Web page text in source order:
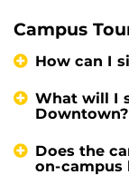
Campus
How can I
What will I
Downtown?
Does the
on-campus